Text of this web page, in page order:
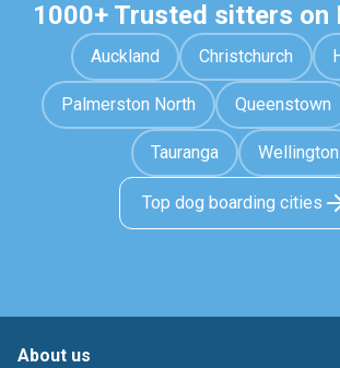
1000+ Trusted sitters on
Auckland Christchurch
Palmerston North Queenstown
Tauranga Wellington
Top dog boarding cities
About us